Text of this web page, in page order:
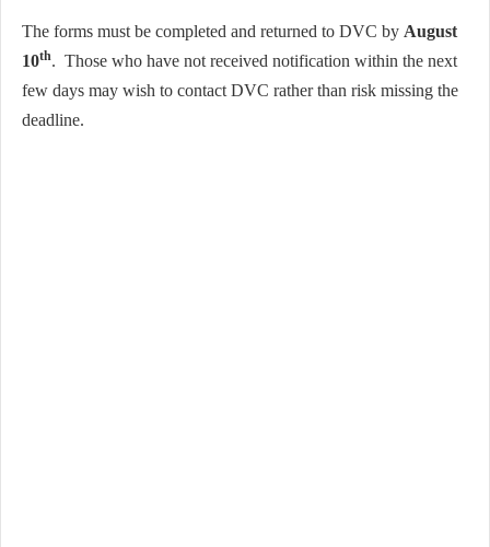
The forms must be completed and returned to DVC by August
10th. Those who have not received notification within the next
few days may wish to contact DVC rather than risk missing the
deadline.